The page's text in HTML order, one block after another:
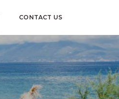
CONTACT US